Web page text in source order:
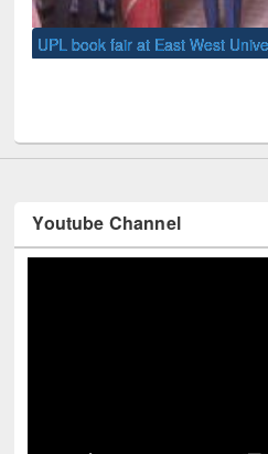
Youtube Channel